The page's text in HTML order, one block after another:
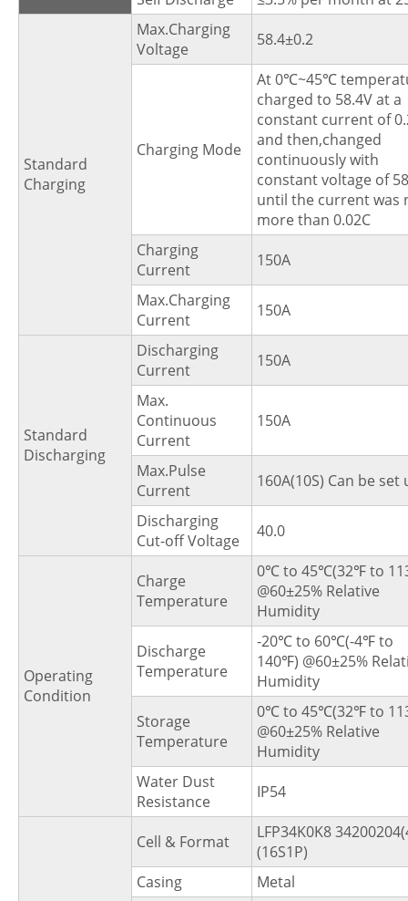
Standard
Charging
Max.Charging
Voltage
58.4±0.2
Charging Mode
At 0℃~45℃
charged to 58.4V at a
constant current of
and then,changed
continuously with
constant voltage of
until the current was
more than 0.02C
Charging
Current
150A
Max.Charging
Current
150A
Standard
Discharging
Discharging
Current
150A
Max.
Continuous
Current
150A
Max.Pulse
Current
160A(10S) Can be set
Discharging
Cut-off Voltage
40.0
Operating
Condition
Charge
Temperature
0℃ to 45℃(32℉ to
@60±25% Relative
Humidity
Discharge
Temperature
-20℃ to 60℃(-4℉ to
140℉) @60±25%
Humidity
Storage
Temperature
0℃ to 45℃(32℉ to
@60±25% Relative
Humidity
Water Dust
Resistance
IP54
Cell & Format
LFP34K0K8
(16S1P)
Casing
Metal